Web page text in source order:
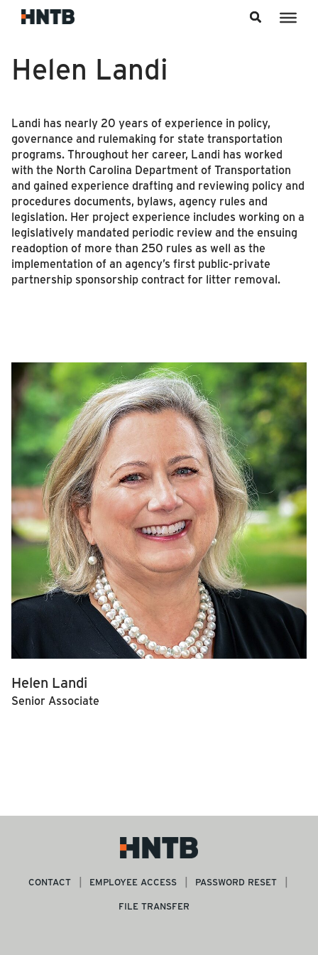
Helen Landi
Landi has nearly 20 years of experience in policy,
governance and rulemaking for state transportation
programs. Throughout her career, Landi has worked
with the North Carolina Department of Transportation
and gained experience drafting and reviewing policy and
procedures documents, bylaws, agency rules and
legislation. Her project experience includes working on a
legislatively mandated periodic review and the ensuing
readoption of more than 250 rules as well as the
implementation of an agency’s first public-private
partnership sponsorship contract for litter removal.
Helen Landi
Senior Associate
CONTACT EMPLOYEE ACCESS
PASSWORD RESET
FILE TRANSFER